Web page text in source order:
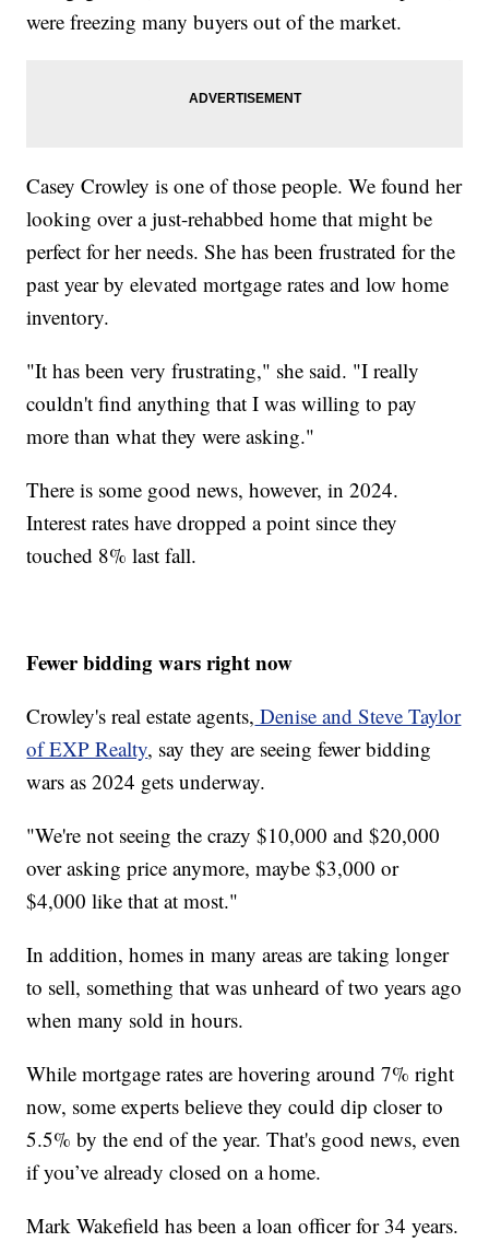
were freezing many buyers out of the market.
Casey Crowley is one of those people. We found her
looking over a just-rehabbed home that might be
perfect for her needs. She has been frustrated for the
past year by elevated mortgage rates and low home
inventory.
"It has been very frustrating," she said. "I really
couldn't find anything that I was willing to pay
more than what they were asking."
There is some good news, however, in 2024.
Interest rates have dropped a point since they
touched 8% last fall.
Fewer bidding wars right now
Crowley's real estate agents, Denise and Steve Taylor
of EXP Realty, say they are seeing fewer bidding
wars as 2024 gets underway.
"We're not seeing the crazy $10,000 and $20,000
over asking price anymore, maybe $3,000 or
$4,000 like that at most."
In addition, homes in many areas are taking longer
to sell, something that was unheard of two years ago
when many sold in hours.
While mortgage rates are hovering around 7% right
now, some experts believe they could dip closer to
5.5% by the end of the year. That's good news, even
if you’ve already closed on a home.
Mark Wakefield has been a loan officer for 34 years.